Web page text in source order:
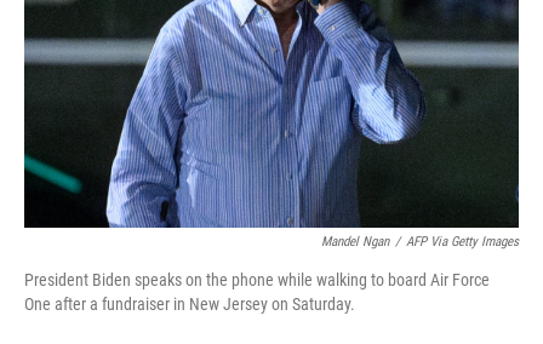
Mandel Ngan / AFP Via Getty Images
President Biden speaks on the phone while walking to board Air Force
One after a fundraiser in New Jersey on Saturday.